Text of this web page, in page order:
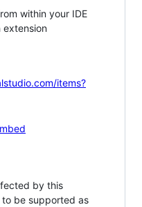
within your IDE
extension
items?
by this
be supported as